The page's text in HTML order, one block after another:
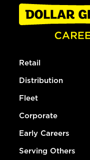
Retail
Distribution
Fleet
Corporate
Early Careers
Serving Others